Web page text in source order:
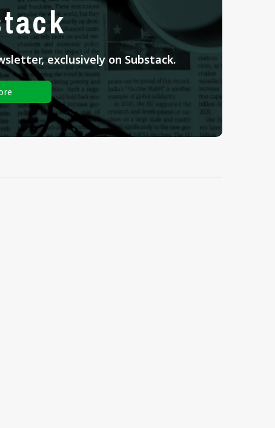
exclusively on Substack.